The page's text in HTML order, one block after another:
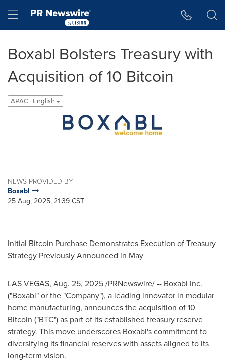
Hamburger menu
Boxabl Bolsters Treasury with
Acquisition of 10 Bitcoin
APAC - English
NEWS PROVIDED BY
Boxabl
25 Aug, 2025, 21:39 CST
Initial Bitcoin Purchase Demonstrates Execution of Treasury
Strategy Previously Announced in May
LAS VEGAS, Aug. 25, 2025/PRNewswire/ -- Boxabl Inc.
("Boxabl" or the "Company"), a leading innovator in modular
home manufacturing, announces the acquisition of 10
Bitcoin ("BTC") as part of its established treasury reserve
strategy. This move underscores Boxabl's commitment to
diversifying its financial reserves with assets aligned to its
long-term vision.